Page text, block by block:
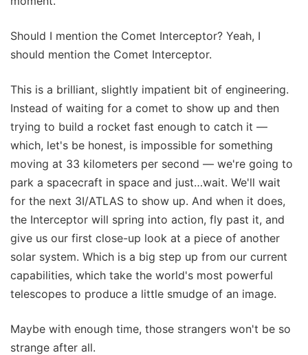
Should I mention the Comet Interceptor? Yeah, I
should mention the Comet Interceptor.
This is a brilliant, slightly impatient bit of engineering.
Instead of waiting for a comet to show up and then
trying to build a rocket fast enough to catch it —
which, let's be honest, is impossible for something
moving at 33 kilometers per second — we're going to
park a spacecraft in space and just…wait. We'll wait
for the next 3I/ATLAS to show up. And when it does,
the Interceptor will spring into action, fly past it, and
give us our first close-up look at a piece of another
solar system. Which is a big step up from our current
capabilities, which take the world's most powerful
telescopes to produce a little smudge of an image.
Maybe with enough time, those strangers won't be so
strange after all.